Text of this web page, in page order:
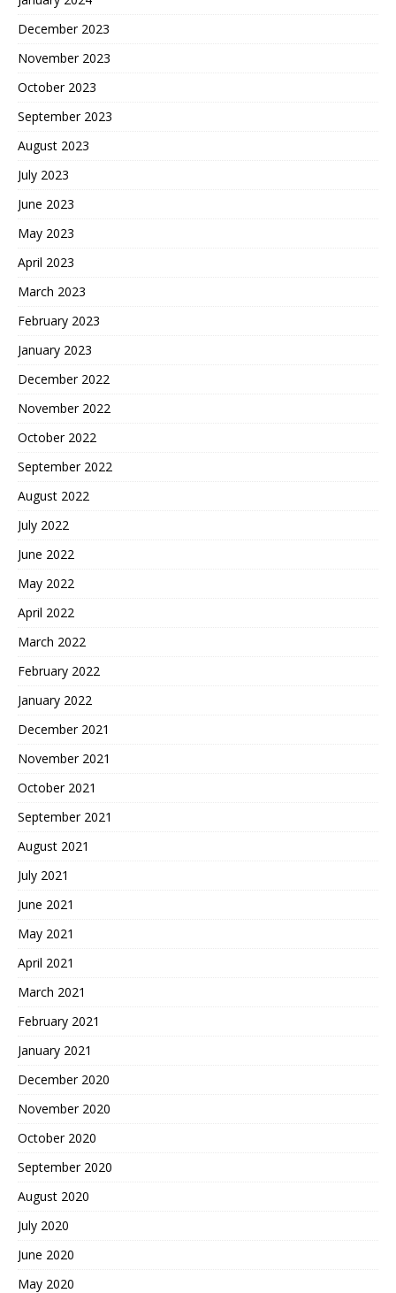
December 2023
November 2023
October 2023
September 2023
August 2023
July 2023
June 2023
May 2023
April 2023
March 2023
February 2023
January 2023
December 2022
November 2022
October 2022
September 2022
August 2022
July 2022
June 2022
May 2022
April 2022
March 2022
February 2022
January 2022
December 2021
November 2021
October 2021
September 2021
August 2021
July 2021
June 2021
May 2021
April 2021
March 2021
February 2021
January 2021
December 2020
November 2020
October 2020
September 2020
August 2020
July 2020
June 2020
May 2020